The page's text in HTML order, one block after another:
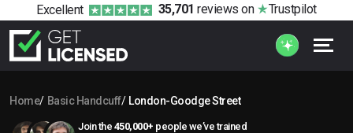
Excellent 35,701 reviews on Trustpilot
Home Basic Handcuff London-Goodge Street
Join the 450,000+ people we’ve trained